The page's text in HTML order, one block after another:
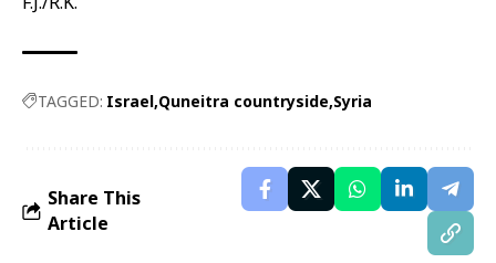
TAGGED: Israel Quneitra countryside Syria
Share This
Article